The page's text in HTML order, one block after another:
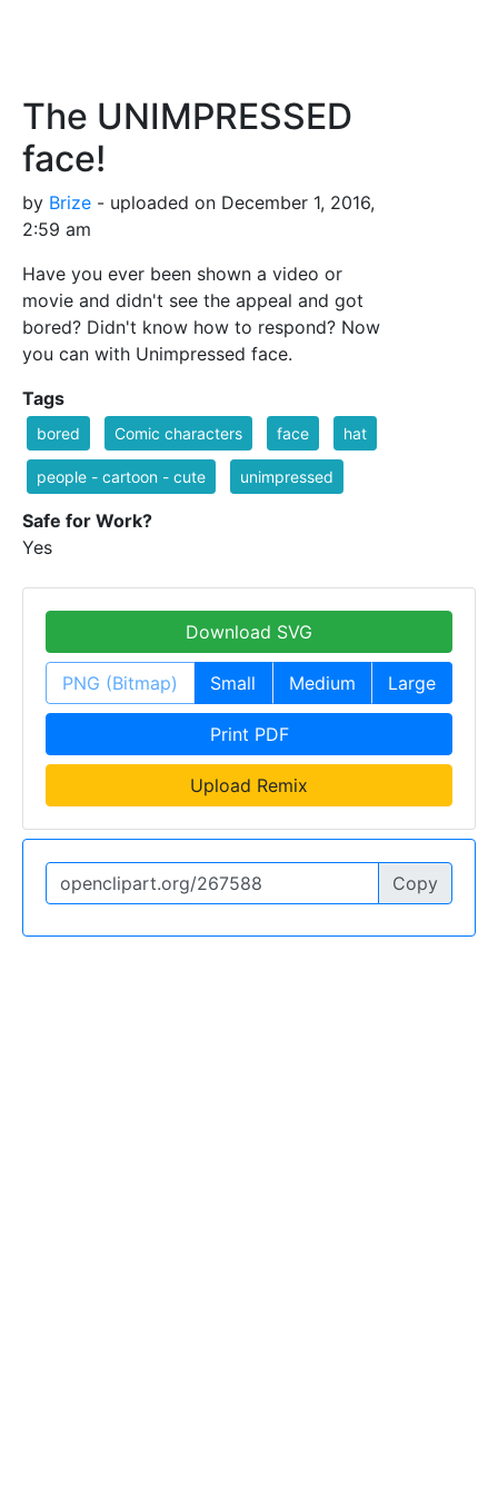
The UNIMPRESSED
face!
by Brize - uploaded on December 1, 2016,
2:59 am
Have you ever been shown a video or
movie and didn't see the appeal and got
bored? Didn't know how to respond? Now
you can with Unimpressed face.
Tags
bored Comic characters face hat
people - cartoon - cute unimpressed
Safe for Work?
Yes
Download SVG
PNG (Bitmap) Small Medium Large
Print PDF
Upload Remix
Copy